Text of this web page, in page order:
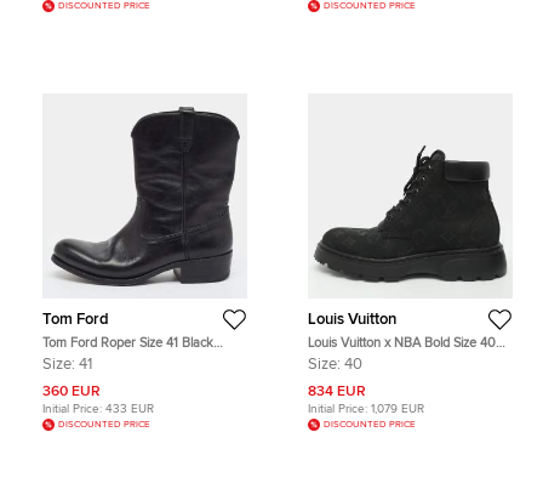
DISCOUNTED PRICE DISCOUNTED PRICE
Tom Ford
Tom Ford Roper Size 41 Black
Leather Ankle Length Boots
Size: 41
360 EUR
Initial Price: 433 EUR
DISCOUNTED PRICE
Louis Vuitton
Louis Vuitton x NBA Bold Size 40
Black Nubuck Leather Ankle
Size: 40
834 EUR
Initial Price: 1,079 EUR
DISCOUNTED PRICE